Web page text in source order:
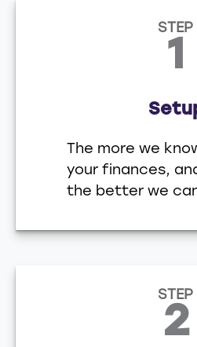
STEP
1
The more we
your finances,
the better we
STEP
2